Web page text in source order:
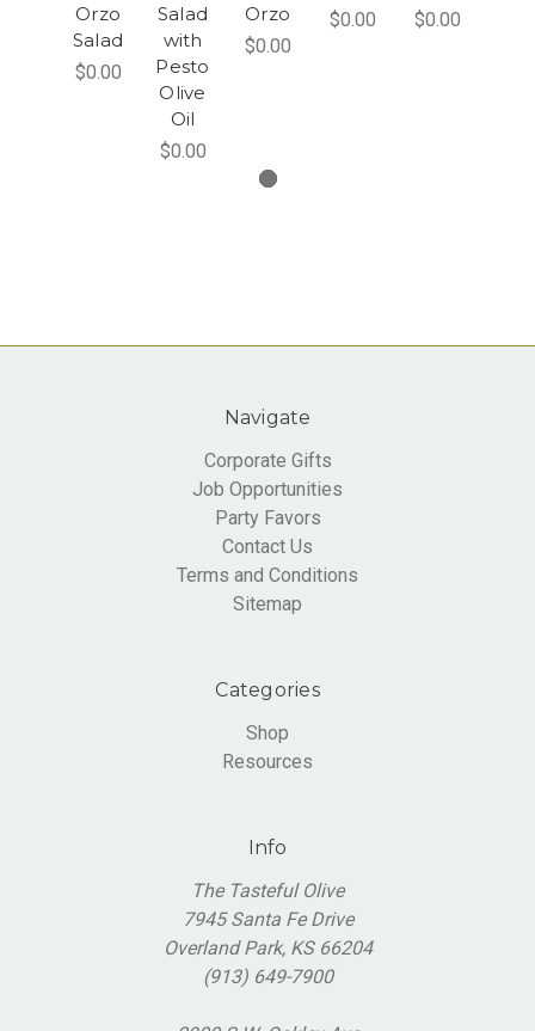
Orzo
Salad
$0.00
Salad
with
Pesto
Olive
Oil
$0.00
Orzo
$0.00
$0.00
$0.00
Navigate
Corporate Gifts
Job Opportunities
Party Favors
Contact Us
Terms and Conditions
Sitemap
Categories
Shop
Resources
Info
The Tasteful Olive
7945 Santa Fe Drive
Overland Park, KS 66204
(913) 649-7900